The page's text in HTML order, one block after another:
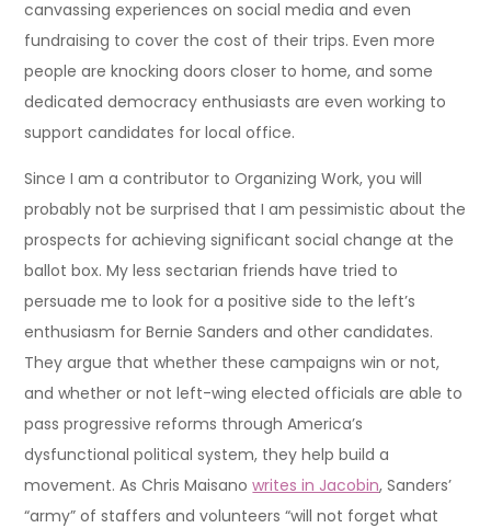
canvassing experiences on social media and even
fundraising to cover the cost of their trips. Even more
people are knocking doors closer to home, and some
dedicated democracy enthusiasts are even working to
support candidates for local office.
Since I am a contributor to Organizing Work, you will
probably not be surprised that I am pessimistic about the
prospects for achieving significant social change at the
ballot box. My less sectarian friends have tried to
persuade me to look for a positive side to the left’s
enthusiasm for Bernie Sanders and other candidates.
They argue that whether these campaigns win or not,
and whether or not left-wing elected officials are able to
pass progressive reforms through America’s
dysfunctional political system, they help build a
movement. As Chris Maisanowrites in Jacobin, Sanders’
“army” of staffers and volunteers “will not forget what